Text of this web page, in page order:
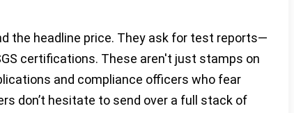
the headline price. They ask for test reports—
certifications. These aren't just stamps on
and compliance officers who fear
don’t hesitate to send over a full stack of